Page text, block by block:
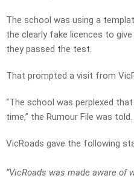
The school was using a
the clearly fake licences to
they passed the test.
That prompted a visit from
“The school was perplexed
time,” the Rumour File was told.
VicRoads gave the following
“VicRoads was made aware of